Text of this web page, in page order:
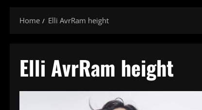
Home Elli AvrRam height
Elli AvrRam height